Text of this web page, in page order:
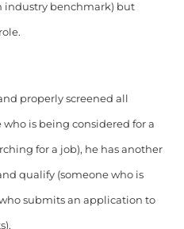
industry benchmark) but
properly screened all
who is being considered for a
for a job), he has another
qualify (someone who is
submits an application to